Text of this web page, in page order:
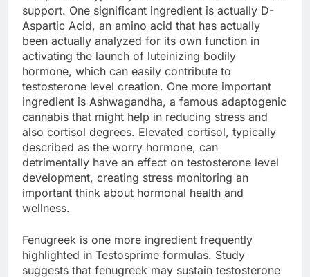
support. One significant ingredient is actually D-
Aspartic Acid, an amino acid that has actually
been actually analyzed for its own function in
activating the launch of luteinizing bodily
hormone, which can easily contribute to
testosterone level creation. One more important
ingredient is Ashwagandha, a famous adaptogenic
cannabis that might help in reducing stress and
also cortisol degrees. Elevated cortisol, typically
described as the worry hormone, can
detrimentally have an effect on testosterone level
development, creating stress monitoring an
important think about hormonal health and
wellness.
Fenugreek is one more ingredient frequently
highlighted in Testosprime formulas. Study
suggests that fenugreek may sustain testosterone